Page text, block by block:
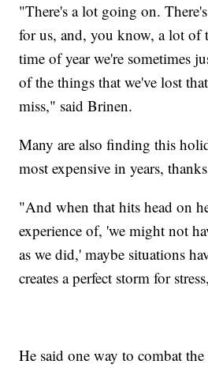
"There's a lot going on.
for us, and, you know, a lot of
time of year we're sometimes
of the things that we've lost
miss," said Brinen.
Many are also finding this
most expensive in years,
"And when that hits head on
experience of, 'we might not
as we did,' maybe situations
creates a perfect storm for
He said one way to combat the